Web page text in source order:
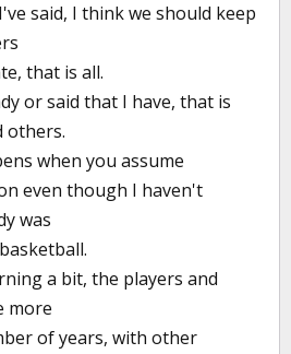
said, I think we should keep
that is all.
or said that I have, that is
others.
when you assume
even though I haven't
was
a bit, the players and
more
of years, with other